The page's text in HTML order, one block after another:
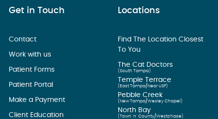
Get in Touch
Contact
Work with us
Patient Forms
Patient Portal
Make a Payment
Client Education
Locations
Find The Location Closest
To You
The Cat Doctors
(South Tampa)
Temple Terrace
(East Tampa/Near USF)
Pebble Creek
(New Tampa/Wesley Chapel)
North Bay
(Town ’n’ County/Westchase)